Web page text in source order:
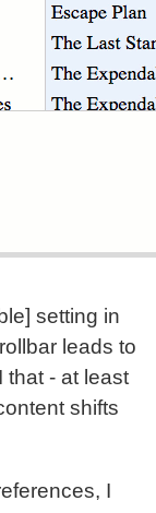
setting in
leads to
that - at least
shifts
I